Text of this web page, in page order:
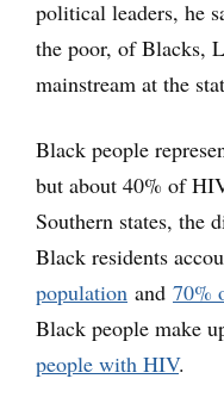
political leaders, he
the poor, of Blacks,
mainstream at the
Black people
but about 40% of
Southern states, the
Black residents
population and 70%
Black people make
people with HIV.